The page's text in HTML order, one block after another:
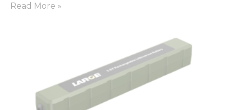
Read More »
Marketing
By sharing
your
interests
and
behavior as